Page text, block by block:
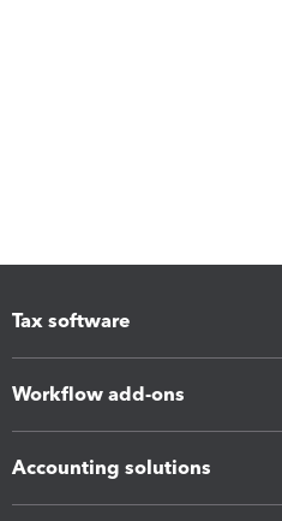
Tax software
Workflow add-ons
Accounting solutions